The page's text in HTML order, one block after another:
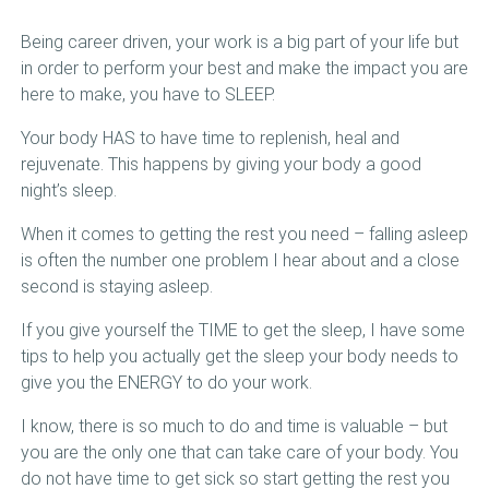
Being career driven, your work is a big part of your life but
in order to perform your best and make the impact you are
here to make, you have to SLEEP.
Your body HAS to have time to replenish, heal and
rejuvenate. This happens by giving your body a good
night’s sleep.
When it comes to getting the rest you need – falling asleep
is often the number one problem I hear about and a close
second is staying asleep.
If you give yourself the TIME to get the sleep, I have some
tips to help you actually get the sleep your body needs to
give you the ENERGY to do your work.
I know, there is so much to do and time is valuable – but
you are the only one that can take care of your body. You
do not have time to get sick so start getting the rest you